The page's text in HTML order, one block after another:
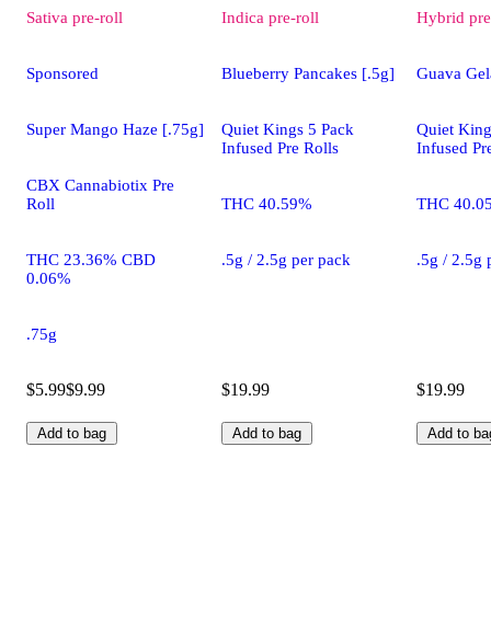
Sativa pre-roll
Sponsored
Super Mango Haze [.75g]
CBX Cannabiotix Pre
Roll
THC 23.36% CBD
0.06%
.75g
$5.99$9.99
Add to bag
Indica pre-roll
Blueberry Pancakes [.5g]
Quiet Kings 5 Pack
Infused Pre Rolls
THC 40.59%
.5g / 2.5g per pack
$19.99
Add to bag
Hybrid
Guava
Quiet
Infused
THC
.5g / 2.5g
$19.99
Add to